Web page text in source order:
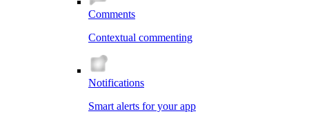
Comments
Contextual commenting
Notifications
Smart alerts for your app